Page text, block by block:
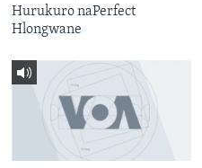
Hurukuro naPerfect
Hlongwane